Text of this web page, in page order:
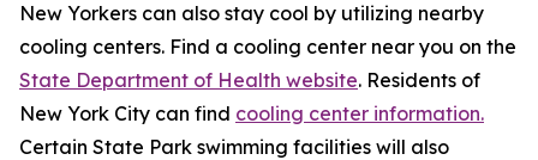
New Yorkers can also stay cool by utilizing nearby
cooling centers. Find a cooling center near you on the
State Department of Health website. Residents of
New York City can find cooling center information.
Certain State Park swimming facilities will also